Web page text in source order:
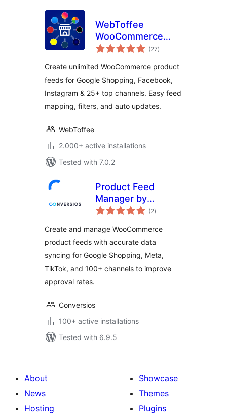
WebToffee
WooCommerce
Product Feeds –
Pinterest, TikTok
Ads, & More
(27total
ratings
)
Create unlimited WooCommerce product
feeds for Google Shopping, Facebook,
Instagram & 25+ top channels. Easy feed
mapping, filters, and auto updates.
WebToffee
2.000+ active installations
Tested with 7.0.2
Product Feed
Manager by
Conversios: Google
Meta & 100+
Channels
(2total
ratings
)
Create and manage WooCommerce
product feeds with accurate data
syncing for Google Shopping, Meta,
TikTok, and 100+ channels to improve
approval rates.
Conversios
100+ active installations
Tested with 6.9.5
About
News
Hosting
Showcase
Themes
Plugins